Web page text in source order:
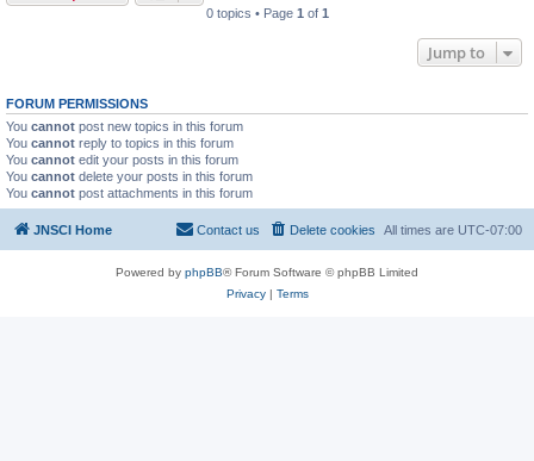
0 topics • Page 1 of 1
Jump to
FORUM PERMISSIONS
You cannot post new topics in this forum
You cannot reply to topics in this forum
You cannot edit your posts in this forum
You cannot delete your posts in this forum
You cannot post attachments in this forum
JNSCI Home All times are UTC-07:00
Delete cookies
Contact us
Powered by phpBB® Forum Software © phpBB Limited
Privacy| Terms